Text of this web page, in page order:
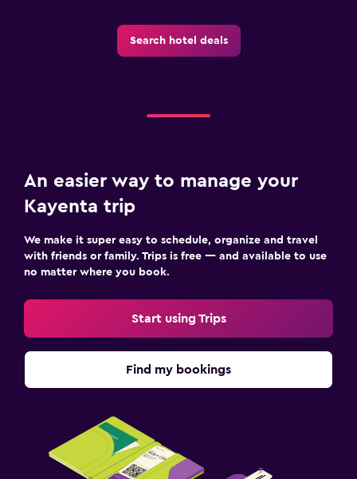
Search hotel deals
An easier way to manage your
Kayenta trip
We make it super easy to schedule, organize and travel
with friends or family. Trips is free — and available to use
no matter where you book.
Start using Trips
Find my bookings